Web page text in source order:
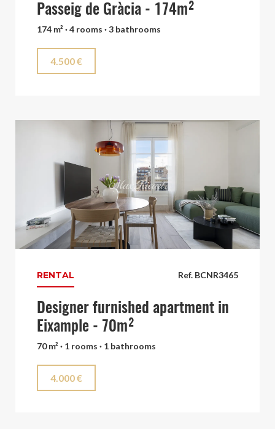
Passeig de Gràcia - 174m²
174 m² · 4 rooms · 3 bathrooms
4.500 €
Ref. BCNR3465
RENTAL
Designer furnished apartment in
Eixample - 70m²
70 m² · 1 rooms · 1 bathrooms
4.000 €